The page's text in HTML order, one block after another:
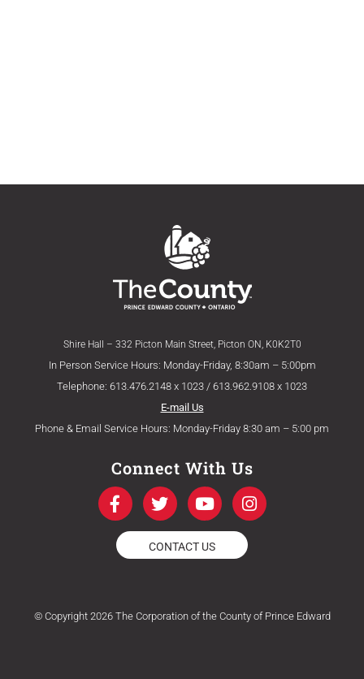
Shire Hall – 332 Picton Main Street, Picton ON, K0K2T0
In Person Service Hours: Monday-Friday, 8:30am – 5:00pm
Telephone: 613.476.2148 x 1023 / 613.962.9108 x 1023
E-mail Us
Phone & Email Service Hours: Monday-Friday 8:30 am – 5:00 pm
Connect With Us
F
a
c
e
b
k
T
w
i
t
t
Y
o
u
t
u
I
n
s
a
m
CONTACT US
© Copyright 2026 The Corporation of the County of Prince Edward